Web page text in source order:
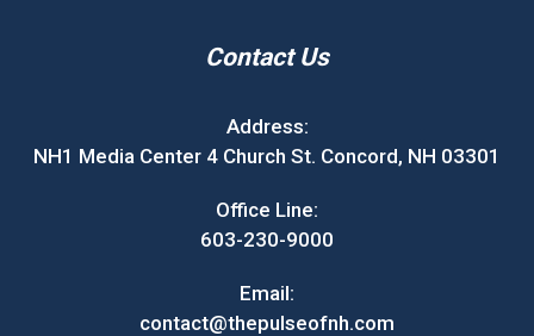
Contact Us
Address:
NH1 Media Center 4 Church St. Concord, NH 03301
Office Line:
603-230-9000
Email:
contact@thepulseofnh.com